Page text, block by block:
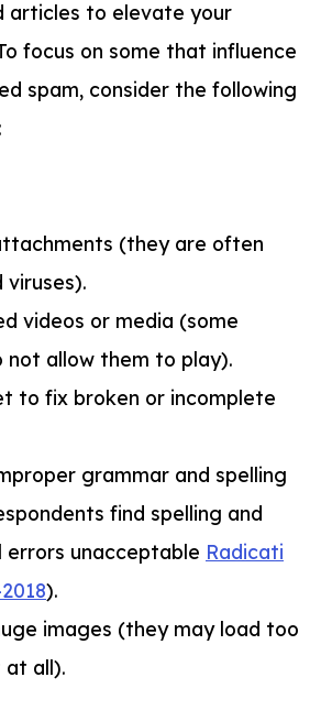
articles to elevate your
focus on some that influence
spam, consider the following
(they are often
viruses).
videos or media (some
not allow them to play).
to fix broken or incomplete
grammar and spelling
find spelling and
unacceptable Radicati
).
images (they may load too
at all).